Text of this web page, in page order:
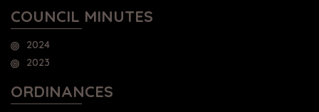
COUNCIL MINUTES
2024
2023
ORDINANCES